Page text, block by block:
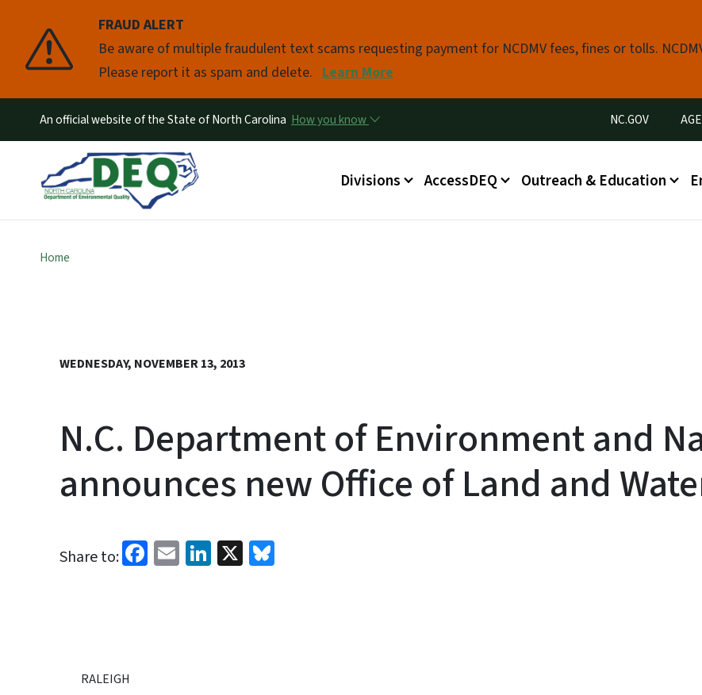
FRAUD ALERT
Be aware of multiple fraudulent text scams requesting payment for NCDMV fees, fines or tolls.
Please report it as spam and delete. Learn More
Pause
An official website of the State of North Carolina How you know Utility Menu
NC.GOV
Main menu
Divisions AccessDEQ Outreach & Education
Home
WEDNESDAY, NOVEMBER 13, 2013
N.C. Department of Environment and
announces new Office of Land and
Share to: Facebook
EmailLinkedIn
X
RALEIGH